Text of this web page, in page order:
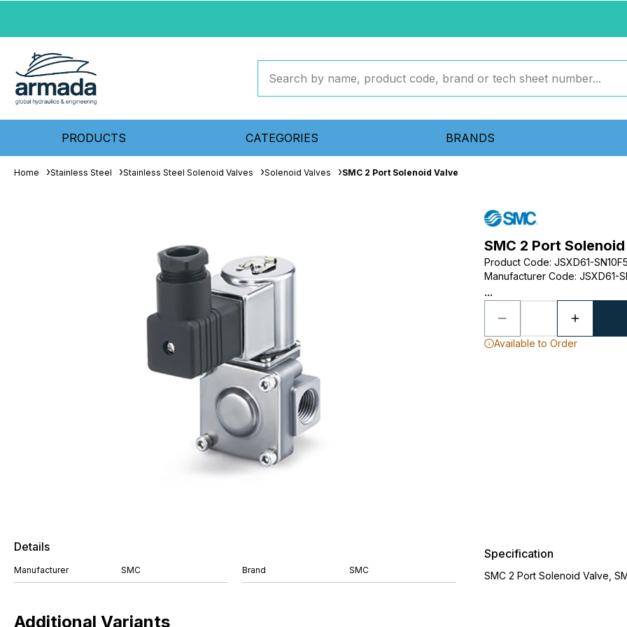
PRODUCTS CATEGORIES BRANDS
Home Stainless Steel Stainless Steel Solenoid Valves Solenoid Valves SMC 2 Port Solenoid Valve
SMC 2 Port
Product Code: JSXD61-
Manufacturer Code: JSXD61-
...
Available to Order
Details
Manufacturer SMC Brand SMC
Specification
SMC 2 Port Solenoid Valve,
Additional Variants